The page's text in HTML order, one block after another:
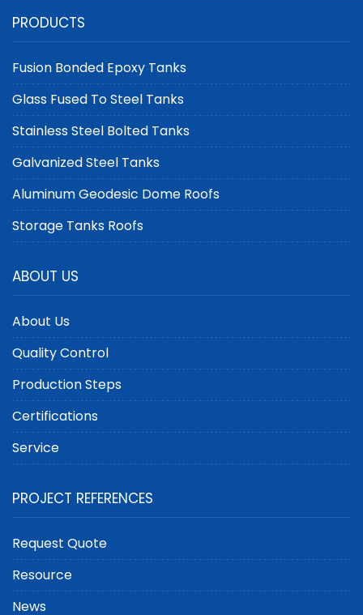
for Wastewater Tanks
by Center Enamel
Water Storage Tanks
PRODUCTS
Fusion Bonded Epoxy Tanks
Glass Fused To Steel Tanks
Stainless Steel Bolted Tanks
Galvanized Steel Tanks
Aluminum Geodesic Dome Roofs
Storage Tanks Roofs
ABOUT US
About Us
Quality Control
Production Steps
Certifications
Service
PROJECT REFERENCES
Request Quote
Resource
News